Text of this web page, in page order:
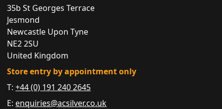
35b St Georges Terrace
Jesmond
Newcastle Upon Tyne
NE2 2SU
United Kingdom
Store entry by appointment only
T:+44 (0) 191 240 2645
E: enquiries@acsilver.co.uk